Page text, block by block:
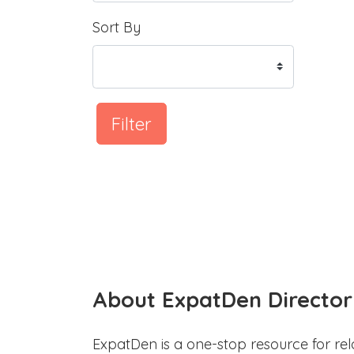
Sort By
Filter
About ExpatDen
ExpatDen is a one-stop resource for